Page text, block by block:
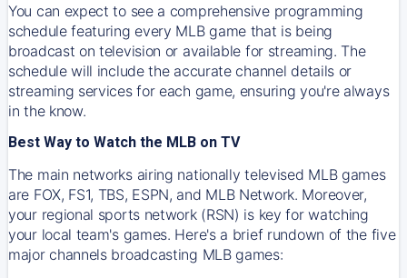
You can expect to see a comprehensive programming
schedule featuring every MLB game that is being
broadcast on television or available for streaming. The
schedule will include the accurate channel details or
streaming services for each game, ensuring you're always
in the know.
Best Way to Watch the MLB on TV
The main networks airing nationally televised MLB games
are FOX, FS1, TBS, ESPN, and MLB Network. Moreover,
your regional sports network (RSN) is key for watching
your local team's games. Here's a brief rundown of the five
major channels broadcasting MLB games: